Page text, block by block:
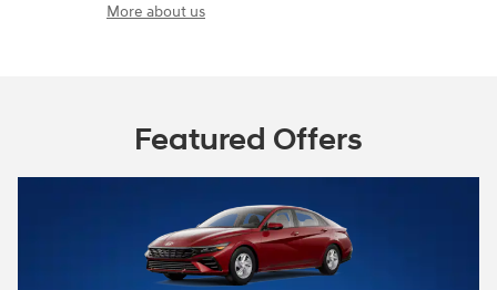
More about us
Featured Offers